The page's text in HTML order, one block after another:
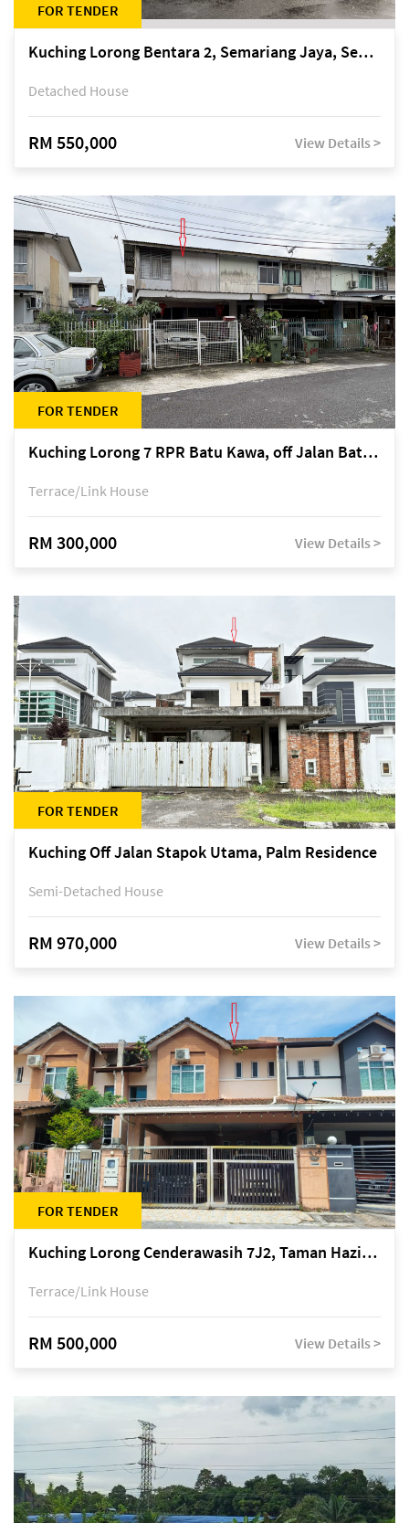
FOR TENDER
Kuching Lorong Bentara 2, Semariang Jaya, Semariang, Petra Jaya
Detached House
RM 550,000 View Details >
FOR TENDER
Kuching Lorong 7 RPR Batu Kawa, off Jalan Batu Kawa
Terrace/Link House
RM 300,000 View Details >
FOR TENDER
Kuching Off Jalan Stapok Utama, Palm Residence
Semi-Detached House
RM 970,000 View Details >
FOR TENDER
Kuching Lorong Cenderawasih 7J2, Taman Haziiq, off Jalan Depo
Terrace/Link House
RM 500,000 View Details >